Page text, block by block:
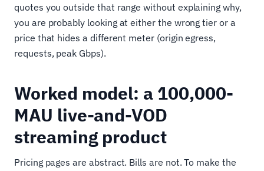
quotes you outside that range without explaining why,
you are probably looking at either the wrong tier or a
price that hides a different meter (origin egress,
requests, peak Gbps).
Worked model: a 100,000-
MAU live-and-VOD
streaming product
Pricing pages are abstract. Bills are not. To make the